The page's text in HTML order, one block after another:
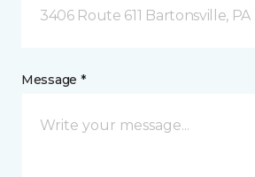
3406 Route 611 Bartonsville, PA
Message *